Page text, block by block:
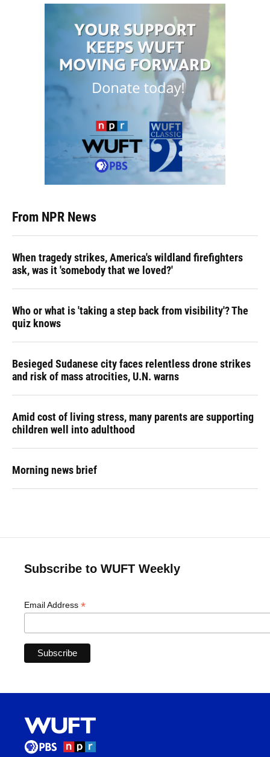
From NPR News
When tragedy strikes, America's wildland firefighters
ask, was it 'somebody that we loved?'
Who or what is 'taking a step back from visibility'? The
quiz knows
Besieged Sudanese city faces relentless drone strikes
and risk of mass atrocities, U.N. warns
Amid cost of living stress, many parents are supporting
children well into adulthood
Morning news brief
Subscribe to WUFT Weekly
Email Address *